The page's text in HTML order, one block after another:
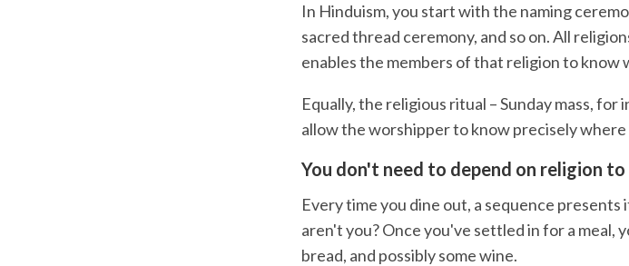
In Hinduism, you start with the naming
sacred thread ceremony, and so on. All
enables the members of that religion to know
Equally, the religious ritual – Sunday mass,
allow the worshipper to know precisely
You don't need to depend on religion to
Every time you dine out, a sequence
aren't you? Once you've settled in for a
bread, and possibly some wine.